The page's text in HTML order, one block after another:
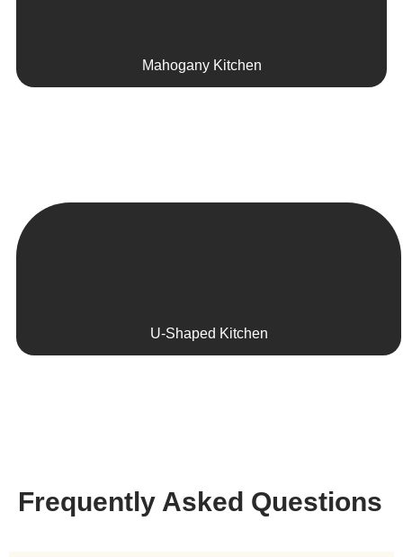
Mahogany Kitchen
U-Shaped Kitchen
Frequently Asked Questions